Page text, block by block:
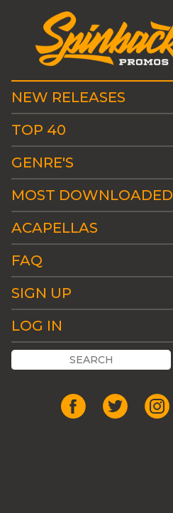
NEW RELEASES
TOP 40
GENRE'S
MOST DOWNLOADED
ACAPELLAS
FAQ
SIGN UP
LOG IN